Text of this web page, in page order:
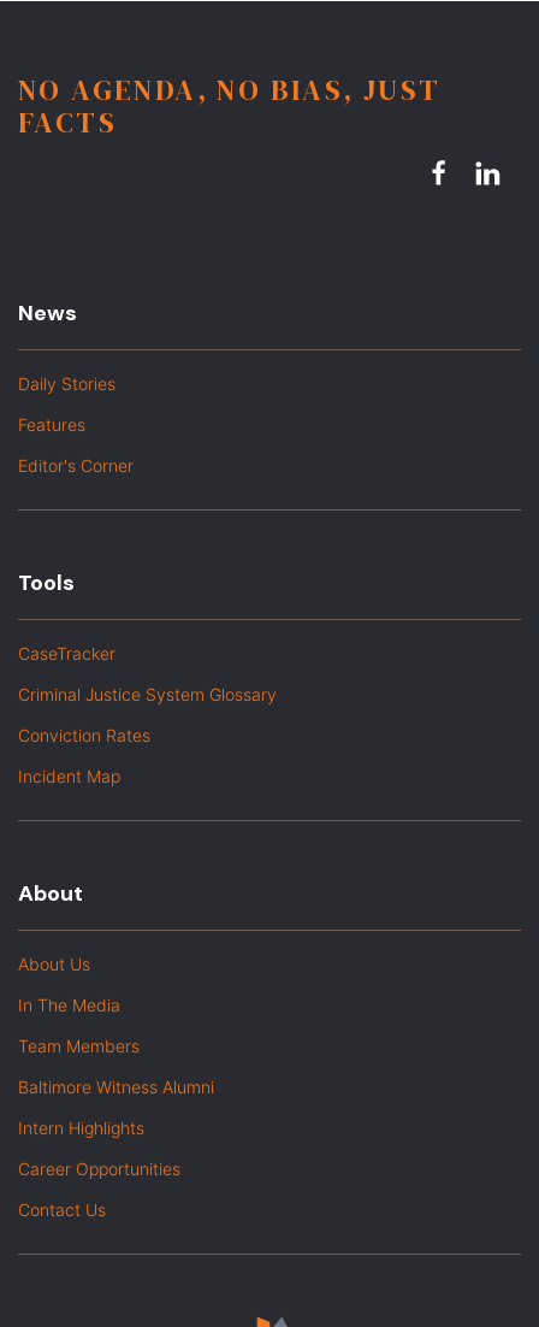
NO AGENDA, NO BIAS, JUST
FACTS
News
Daily Stories
Features
Editor's Corner
Tools
CaseTracker
Criminal Justice System Glossary
Conviction Rates
Incident Map
About
About Us
In The Media
Team Members
Baltimore Witness Alumni
Intern Highlights
Career Opportunities
Contact Us